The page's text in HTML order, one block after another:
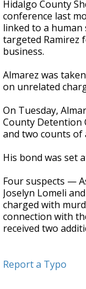
Hidalgo County
conference last
linked to a
targeted Ramirez
business.
Almarez was
on unrelated
On Tuesday,
County Detention
and two counts of
His bond was set
Four suspects —
Joselyn Lomeli
charged with
connection with
received two
Report a Typo